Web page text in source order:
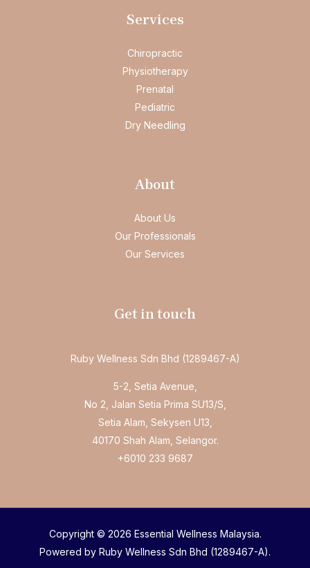
Services
Chiropractic
Physiotherapy
Prenatal
Pediatric
Dry Needling
About
About Us
Our Professionals
Our Services
Get in touch
Ruby Wellness Sdn Bhd (1289467-A)
5-2, Setia Avenue,
No 2, Jalan Setia Prima SU13/S,
Setia Alam, Sekysen U13,
40170 Shah Alam, Selangor.
+6010 233 9687
Copyright © 2026 Essential Wellness Malaysia.
Powered by Ruby Wellness Sdn Bhd (1289467-A).